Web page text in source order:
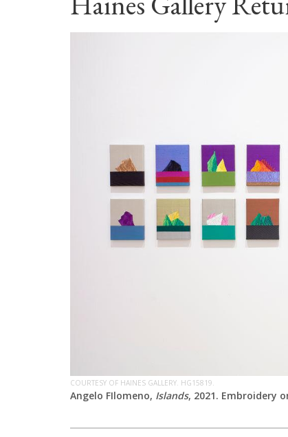
COURTESY OF HAINES GALLERY. HG15819.
Angelo FIlomeno, Islands, 2021. Embroidery